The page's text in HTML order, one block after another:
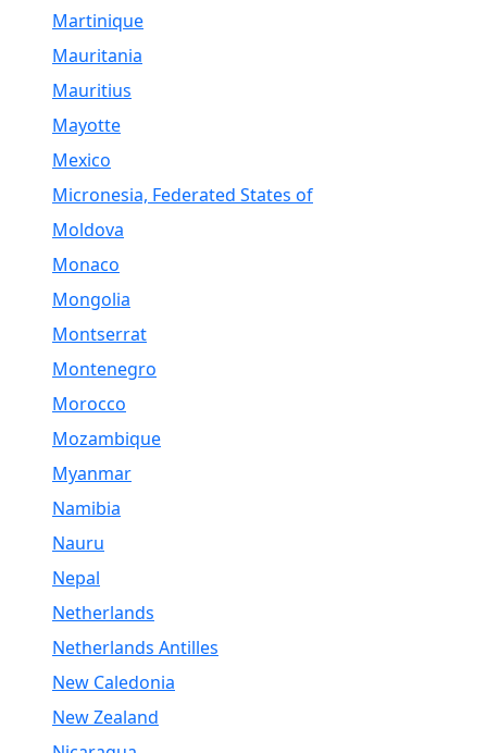
Martinique
Mauritania
Mauritius
Mayotte
Mexico
Micronesia, Federated States of
Moldova
Monaco
Mongolia
Montserrat
Montenegro
Morocco
Mozambique
Myanmar
Namibia
Nauru
Nepal
Netherlands
Netherlands Antilles
New Caledonia
New Zealand